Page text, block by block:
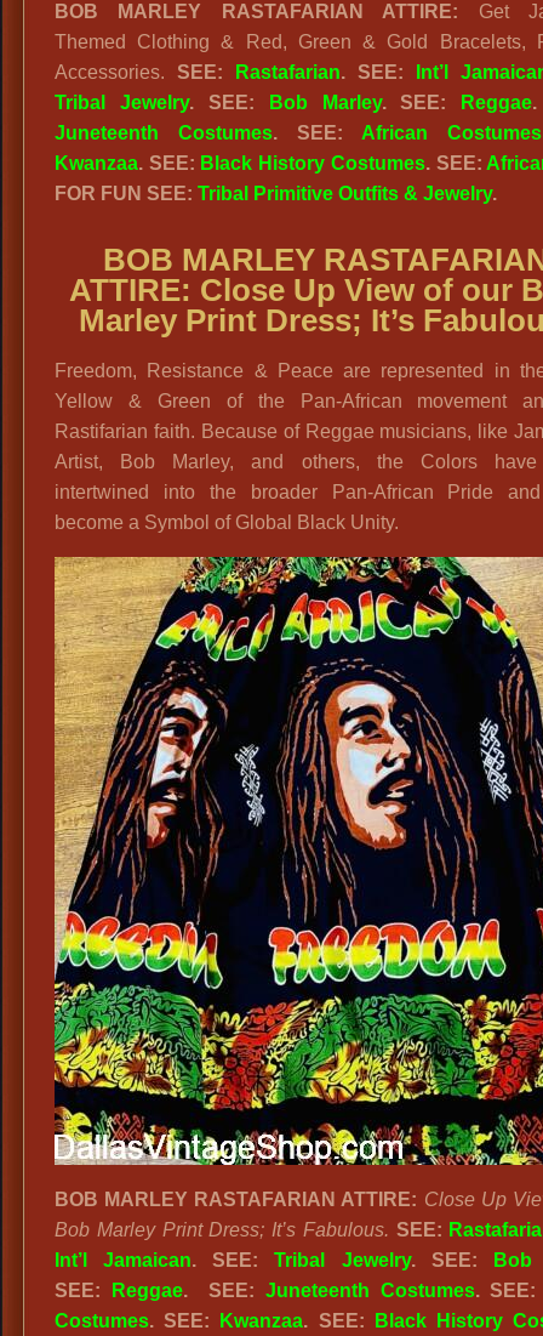
BOB MARLEY RASTAFARIAN ATTIRE: Get
Themed Clothing & Red, Green & Gold Bracelets,
Accessories. SEE: Rastafarian. SEE:
Int’l
Tribal Jewelry. SEE: Bob Marley. SEE: Reggae
Juneteenth Costumes. SEE: African Costumes
Kwanzaa. SEE: Black History Costumes. SEE:
FOR FUN SEE: Tribal Primitive Outfits & Jewelry.
BOB MARLEY
ATTIRE: Close Up View of our
Marley Print Dress; It’s
Freedom, Resistance & Peace are represented in
Yellow & Green of the Pan-African movement
Rastifarian faith. Because of Reggae musicians, like
Artist, Bob Marley, and others, the Colors
intertwined into the broader Pan-African Pride
become a Symbol of Global Black Unity.
BOB MARLEY RASTAFARIAN ATTIRE: Close Up
Bob Marley Print Dress; It’s Fabulous. SEE:
Int’l Jamaican. SEE:Tribal Jewelry. SEE:
Bob
SEE:
Reggae. SEE: Juneteenth Costumes.
Costumes. SEE: Kwanzaa. SEE: Black History